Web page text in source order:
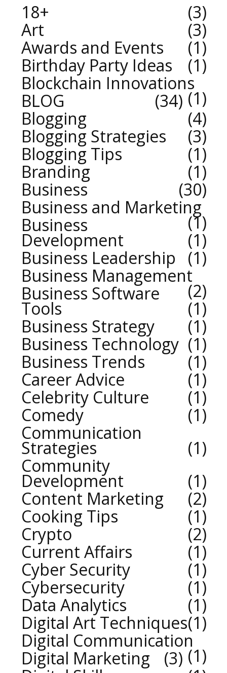
18+
3
Art
3
Awards and Events
1
Birthday Party Ideas
1
Blockchain Innovations
1
BLOG
34
Blogging
4
Blogging Strategies
3
Blogging Tips
1
Branding
1
Business
30
Business and Marketing
1
Business
Development
1
Business Leadership
1
Business Management
2
Business Software
Tools
1
Business Strategy
1
Business Technology
1
Business Trends
1
Career Advice
1
Celebrity Culture
1
Comedy
1
Communication
Strategies
1
Community
Development
1
Content Marketing
2
Cooking Tips
1
Crypto
2
Current Affairs
1
Cyber Security
1
Cybersecurity
1
Data Analytics
1
Digital Art Techniques 1
Digital Communication
1
Digital Marketing
3